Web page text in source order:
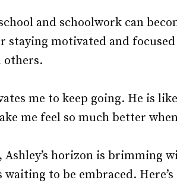
and schoolwork can
staying motivated and
me to keep going. He is
me feel so much better
Ashley’s horizon is brimming
waiting to be embraced.